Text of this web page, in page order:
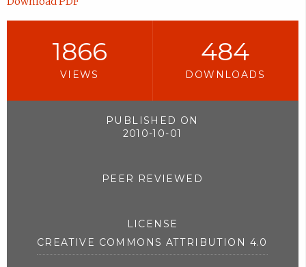
1866
VIEWS
484
DOWNLOADS
PUBLISHED ON
2010-10-01
PEER REVIEWED
LICENSE
CREATIVE COMMONS ATTRIBUTION 4.0